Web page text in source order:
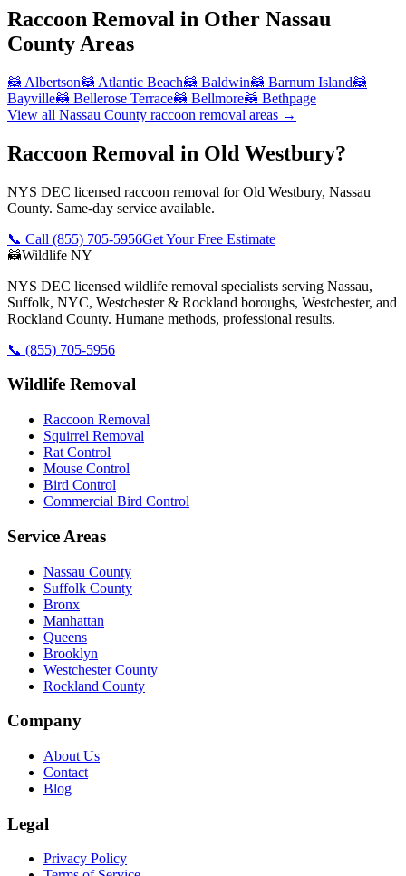
Raccoon Removal in Other Nassau
County Areas
🦝 Albertson🦝 Atlantic Beach🦝 Baldwin🦝 Barnum Island🦝
Bayville🦝 Bellerose Terrace🦝 Bellmore🦝 Bethpage
View all Nassau County raccoon removal areas →
Raccoon Removal in Old Westbury?
NYS DEC licensed raccoon removal for Old Westbury, Nassau
County. Same-day service available.
📞 Call (855) 705-5956Get Your Free Estimate
🦝Wildlife NY
NYS DEC licensed wildlife removal specialists serving Nassau,
Suffolk, NYC, Westchester & Rockland boroughs, Westchester, and
Rockland County. Humane methods, professional results.
📞 (855) 705-5956
Wildlife Removal
Raccoon Removal
Squirrel Removal
Rat Control
Mouse Control
Bird Control
Commercial Bird Control
Service Areas
Nassau County
Suffolk County
Bronx
Manhattan
Queens
Brooklyn
Westchester County
Rockland County
Company
About Us
Contact
Blog
Legal
Privacy Policy